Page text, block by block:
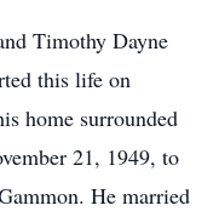
Timothy Dayne
this life on
home surrounded
21, 1949, to
He married